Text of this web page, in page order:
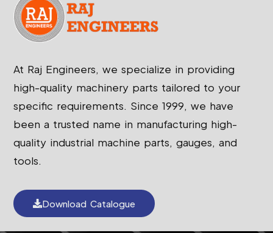
At Raj Engineers, we specialize in providing
high-quality machinery parts tailored to your
specific requirements. Since 1999, we have
been a trusted name in manufacturing high-
quality industrial machine parts, gauges, and
tools.
Download Catalogue